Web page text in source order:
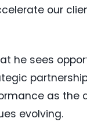
our
he sees
as the
evolving.